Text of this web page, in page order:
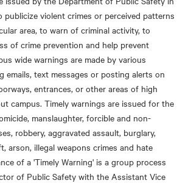
publicize violent crimes or perceived patterns
area, to warn of criminal activity, to
of crime prevention and help prevent
wide warnings are made by various
emails, text messages or posting alerts on
entrances, or other areas of high
campus. Timely warnings are issued for the
manslaughter, forcible and non-
robbery, aggravated assault, burglary,
arson, illegal weapons crimes and hate
of a 'Timely Warning' is a group process
of Public Safety with the Assistant Vice